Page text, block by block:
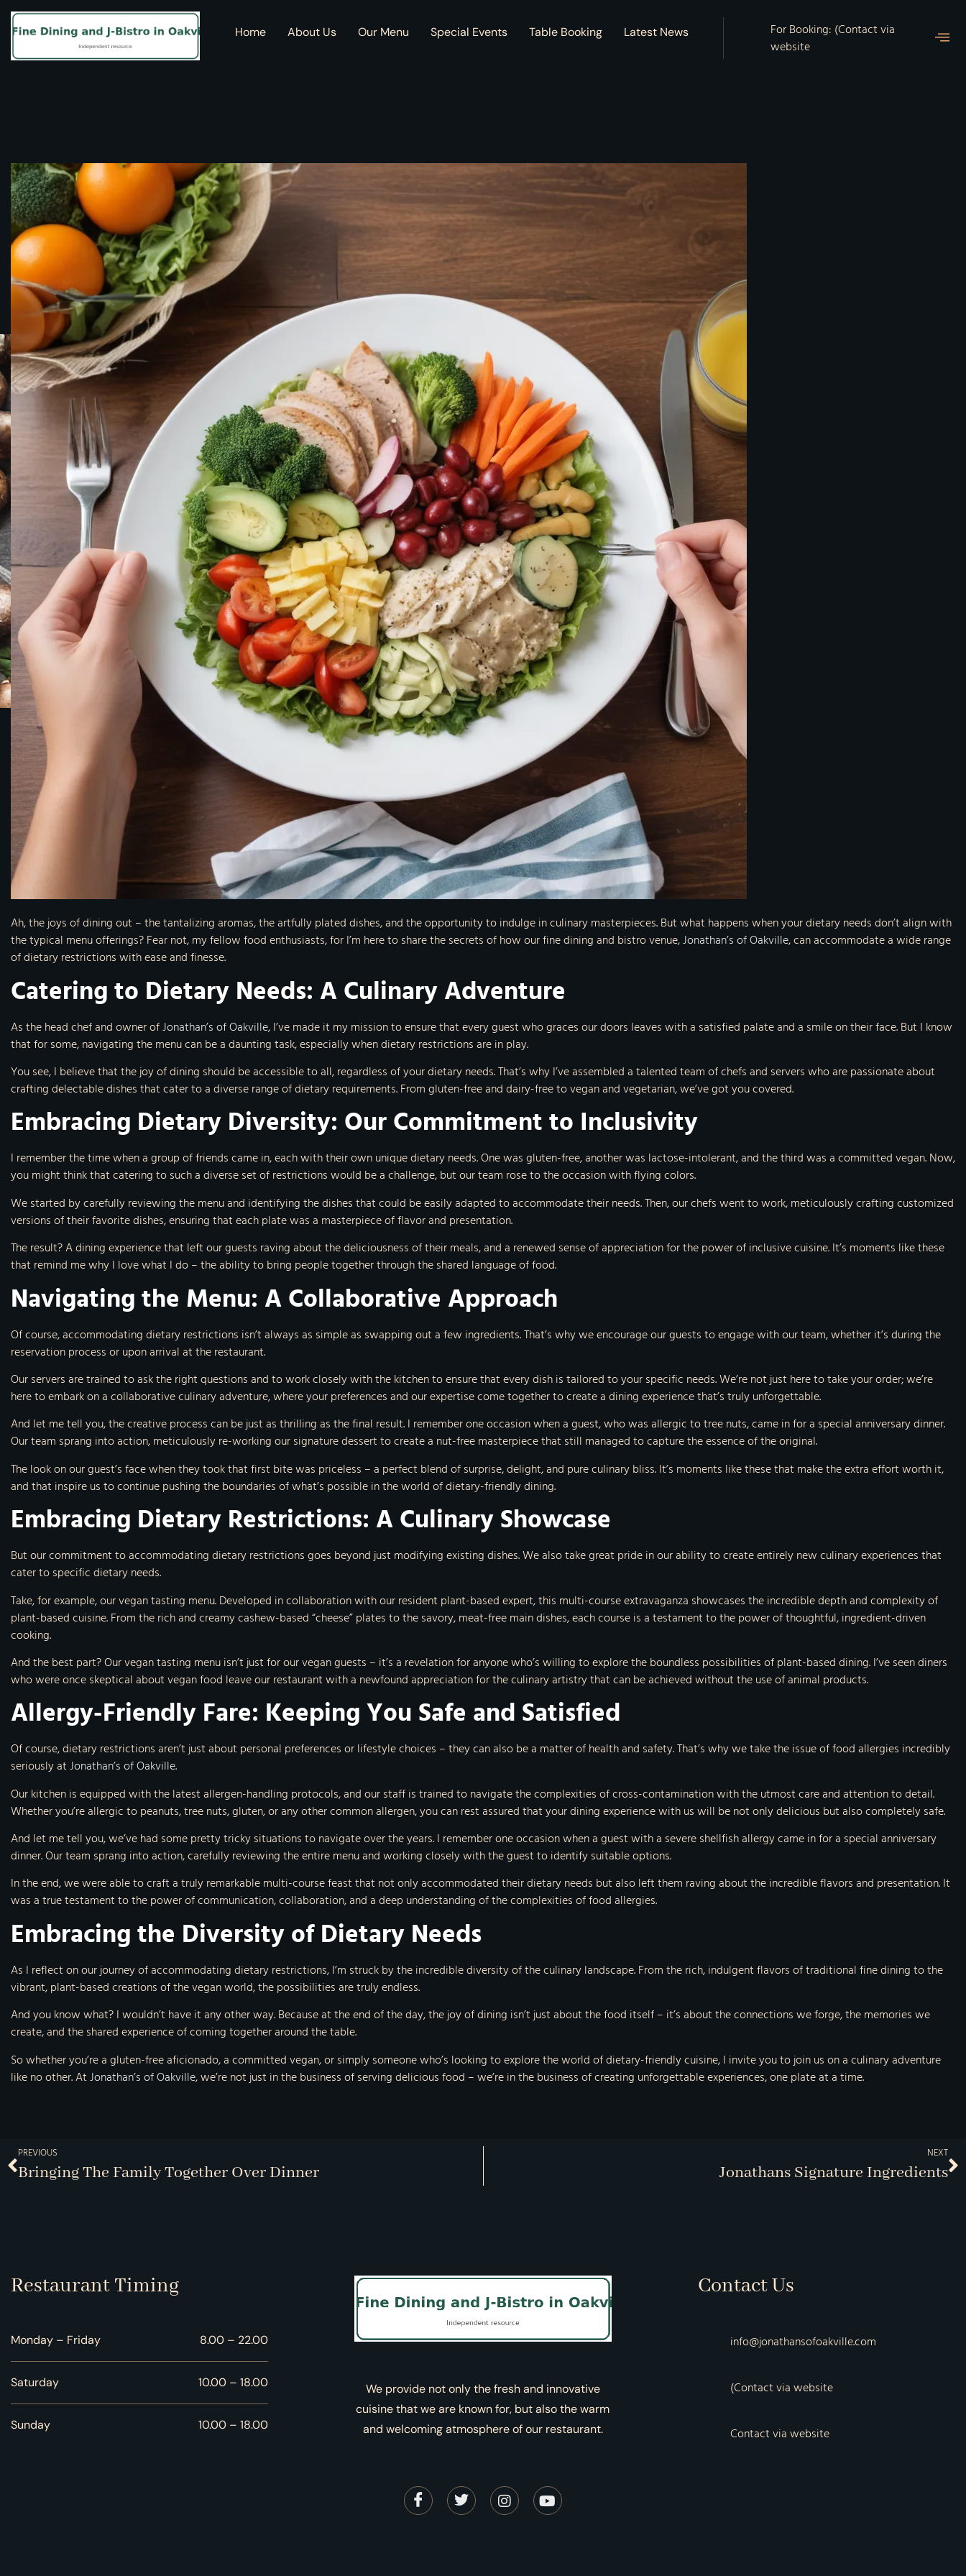
Home About Us Our Menu Special Events Table Booking Latest News
For Booking: (Contact via
website
Ah, the joys of dining out – the tantalizing aromas, the artfully plated dishes, and the opportunity to indulge in culinary masterpieces. But what happens when your dietary needs don’t align with
the typical menu offerings? Fear not, my fellow food enthusiasts, for I’m here to share the secrets of how our fine dining and bistro venue,Jonathan’s of Oakville, can accommodate a wide range
of dietary restrictions with ease and finesse.
Catering to Dietary Needs: A Culinary Adventure
As the head chef and owner ofJonathan’s of Oakville, I’ve made it my mission to ensure that every guest who graces our doors leaves with a satisfied palate and a smile on their face. But I know
that for some, navigating the menu can be a daunting task, especially when dietary restrictions are in play.
You see, I believe that the joy of dining should be accessible to all, regardless of your dietary needs. That’s why I’ve assembled a talented team of chefs and servers who are passionate about
crafting delectable dishes that cater to a diverse range of dietary requirements. From gluten-free and dairy-free to vegan and vegetarian, we’ve got you covered.
Embracing Dietary Diversity: Our Commitment to Inclusivity
I remember the time when a group of friends came in, each with their own unique dietary needs. One was gluten-free, another was lactose-intolerant, and the third was a committed vegan. Now,
you might think that catering to such a diverse set of restrictions would be a challenge, but our team rose to the occasion with flying colors.
We started by carefully reviewing the menu and identifying the dishes that could be easily adapted to accommodate their needs. Then, our chefs went to work, meticulously crafting customized
versions of their favorite dishes, ensuring that each plate was a masterpiece of flavor and presentation.
The result? A dining experience that left our guests raving about the deliciousness of their meals, and a renewed sense of appreciation for the power of inclusive cuisine. It’s moments like these
that remind me why I love what I do – the ability to bring people together through the shared language of food.
Navigating the Menu: A Collaborative Approach
Of course, accommodating dietary restrictions isn’t always as simple as swapping out a few ingredients. That’s why we encourage our guests to engage with our team, whether it’s during the
reservation process or upon arrival at the restaurant.
Our servers are trained to ask the right questions and to work closely with the kitchen to ensure that every dish is tailored to your specific needs. We’re not just here to take your order; we’re
here to embark on a collaborative culinary adventure, where your preferences and our expertise come together to create a dining experience that’s truly unforgettable.
And let me tell you, the creative process can be just as thrilling as the final result. I remember one occasion when a guest, who was allergic to tree nuts, came in for a special anniversary dinner.
Our team sprang into action, meticulously re-working our signature dessert to create a nut-free masterpiece that still managed to capture the essence of the original.
The look on our guest’s face when they took that first bite was priceless – a perfect blend of surprise, delight, and pure culinary bliss. It’s moments like these that make the extra effort worth it,
and that inspire us to continue pushing the boundaries of what’s possible in the world of dietary-friendly dining.
Embracing Dietary Restrictions: A Culinary Showcase
But our commitment to accommodating dietary restrictions goes beyond just modifying existing dishes. We also take great pride in our ability to create entirely new culinary experiences that
cater to specific dietary needs.
Take, for example, our vegan tasting menu. Developed in collaboration with our resident plant-based expert, this multi-course extravaganza showcases the incredible depth and complexity of
plant-based cuisine. From the rich and creamy cashew-based “cheese” plates to the savory, meat-free main dishes, each course is a testament to the power of thoughtful, ingredient-driven
cooking.
And the best part? Our vegan tasting menu isn’t just for our vegan guests – it’s a revelation for anyone who’s willing to explore the boundless possibilities of plant-based dining. I’ve seen diners
who were once skeptical about vegan food leave our restaurant with a newfound appreciation for the culinary artistry that can be achieved without the use of animal products.
Allergy-Friendly Fare: Keeping You Safe and Satisfied
Of course, dietary restrictions aren’t just about personal preferences or lifestyle choices – they can also be a matter of health and safety. That’s why we take the issue of food allergies incredibly
seriously atJonathan’s of Oakville.
Our kitchen is equipped with the latest allergen-handling protocols, and our staff is trained to navigate the complexities of cross-contamination with the utmost care and attention to detail.
Whether you’re allergic to peanuts, tree nuts, gluten, or any other common allergen, you can rest assured that your dining experience with us will be not only delicious but also completely safe.
And let me tell you, we’ve had some pretty tricky situations to navigate over the years. I remember one occasion when a guest with a severe shellfish allergy came in for a special anniversary
dinner. Our team sprang into action, carefully reviewing the entire menu and working closely with the guest to identify suitable options.
In the end, we were able to craft a truly remarkable multi-course feast that not only accommodated their dietary needs but also left them raving about the incredible flavors and presentation. It
was a true testament to the power of communication, collaboration, and a deep understanding of the complexities of food allergies.
Embracing the Diversity of Dietary Needs
As I reflect on our journey of accommodating dietary restrictions, I’m struck by the incredible diversity of the culinary landscape. From the rich, indulgent flavors of traditional fine dining to the
vibrant, plant-based creations of the vegan world, the possibilities are truly endless.
And you know what? I wouldn’t have it any other way. Because at the end of the day, the joy of dining isn’t just about the food itself – it’s about the connections we forge, the memories we
create, and the shared experience of coming together around the table.
So whether you’re a gluten-free aficionado, a committed vegan, or simply someone who’s looking to explore the world of dietary-friendly cuisine, I invite you to join us on a culinary adventure
like no other. AtJonathan’s of Oakville, we’re not just in the business of serving delicious food – we’re in the business of creating unforgettable experiences, one plate at a time.
PREVIOUS
Bringing The Family Together Over Dinner
NEXT
Jonathans Signature Ingredients
Restaurant Timing
Monday – Friday 8.00 – 22.00
Saturday 10.00 – 18.00
Sunday 10.00 – 18.00
We provide not only the fresh and innovative
cuisine that we are known for, but also the warm
and welcoming atmosphere of our restaurant.
Contact Us
info@jonathansofoakville.com
(Contact via website
Contact via website